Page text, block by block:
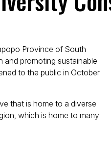
Province of South
and promoting sustainable
to the public in October
that is home to a diverse
which is home to many